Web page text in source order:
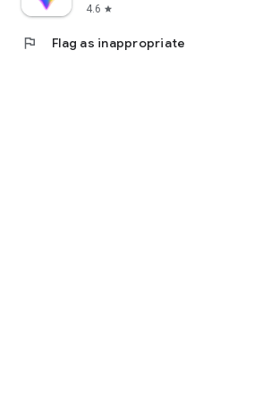
4.6 star
flag Flag as inappropriate